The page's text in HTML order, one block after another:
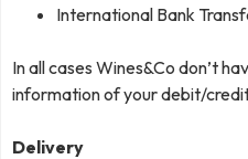
International Bank
In all cases Wines&Co don’t
information of your debit/
Delivery